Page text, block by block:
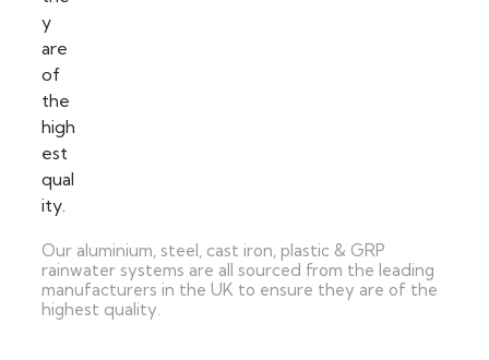
Our aluminium, steel, cast iron, plastic & GRP
rainwater systems are all sourced from the leading
manufacturers in the UK to ensure they are of the
highest quality.